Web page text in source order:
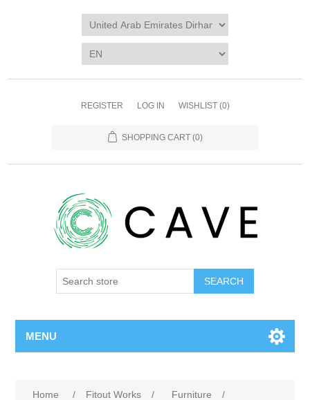
REGISTER LOG IN WISHLIST (0)
SHOPPING CART (0)
SEARCH
MENU
Home / Fitout Works / Furniture
/